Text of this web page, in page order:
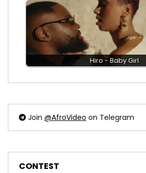
Hiro - Baby Girl
Join @AfroVideo on Telegram
CONTEST